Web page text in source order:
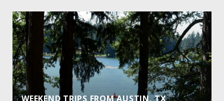
WEEKEND TRIPS FROM AUSTIN, TX